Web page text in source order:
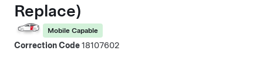
Replace)
Mobile Capable
Correction Code18107602